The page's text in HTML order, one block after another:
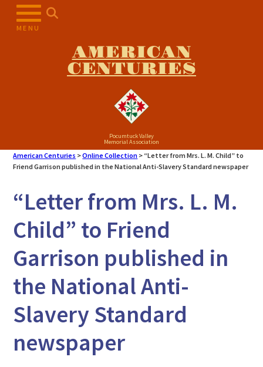
MENU
AMERICAN
CENTURIES
Pocumtuck Valley
Memorial Association
American Centuries >Online Collection > “Letter from Mrs. L. M. Child” to
Friend Garrison published in the National Anti-Slavery Standard newspaper
“Letter from Mrs. L. M.
Child” to Friend
Garrison published in
the National Anti-
Slavery Standard
newspaper